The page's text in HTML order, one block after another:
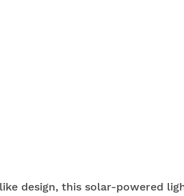
design, this solar-powered